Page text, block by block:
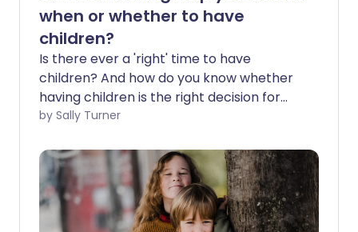
when or whether to have
children?
Is there ever a 'right' time to have
children? And how do you know whether
having children is the right decision for
you? We talk to the experts about how
help in making these decisions.
by Sally Turner